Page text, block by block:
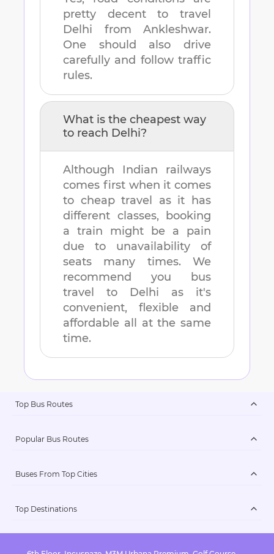
pretty decent to travel
Delhi from Ankleshwar.
One should also drive
carefully and follow traffic
rules.
What is the cheapest way
to reach Delhi?
Although Indian railways
comes first when it comes
to cheap travel as it has
different classes, booking
a train might be a pain
due to unavailability of
seats many times. We
recommend you bus
travel to Delhi as it's
convenient, flexible and
affordable all at the same
time.
Top Bus Routes
Popular Bus Routes
Buses From Top Cities
Top Destinations